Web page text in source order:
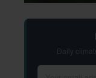
Daily